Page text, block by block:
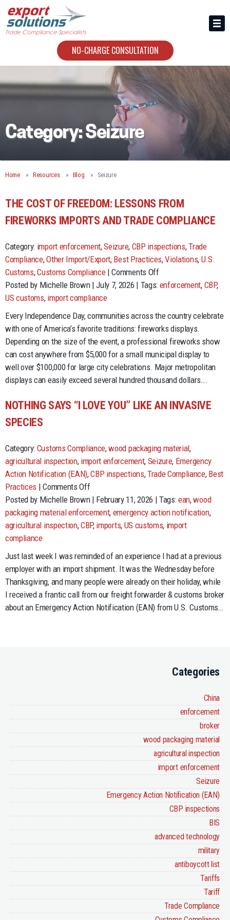
NO-CHARGE CONSULTATION
HIRING US
Category:Seizure
Home Resources Blog Seizure
THE COST OF FREEDOM: LESSONS FROM
FIREWORKS IMPORTS AND TRADE COMPLIANCE
Category: import enforcement,Seizure, CBP inspections,Trade
Compliance,Other Import/Export, Best Practices,Violations, U.S.
Customs,Customs Compliance|Comments Offon
The
Freedom:
Lessons
Fireworks
Imports
Trade
Compliance
Posted by Michelle Brown | July 7, 2026 | Tags: enforcement, CBP,
US customs, import compliance
Every Independence Day, communities across the country celebrate
with one of America’s favorite traditions: fireworks displays.
Depending on the size of the event, a professional fireworks show
can cost anywhere from $5,000 for a small municipal display to
well over $100,000 for large city celebrations. Major metropolitan
displays can easily exceed several hundred thousand dollars….
NOTHING SAYS “I LOVE YOU” LIKE AN INVASIVE
SPECIES
Category: Customs Compliance,wood packaging material,
agricultural inspection, import enforcement, Seizure, Emergency
Action Notification (EAN),CBP inspections,Trade Compliance, Best
Practices |Comments Offon
Nothing
Says
“I
an
Invasive
Species
Posted by Michelle Brown | February 11, 2026 | Tags:ean,wood
packaging material enforcement, emergency action notification,
agricultural inspection,CBP, imports, US customs, import
compliance
Just last week I was reminded of an experience I had at a previous
employer with an import shipment. It was the Wednesday before
Thanksgiving, and many people were already on their holiday, while
I received a frantic call from our freight forwarder & customs broker
about an Emergency Action Notification (EAN) from U.S. Customs…
Categories
China
enforcement
broker
wood packaging material
agricultural inspection
import enforcement
Seizure
Emergency Action Notification (EAN)
CBP inspections
BIS
advanced technology
military
antiboycott list
Tariffs
Tariff
Trade Compliance